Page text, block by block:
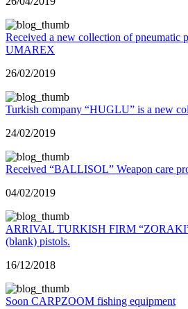
Received a new collection of pneumatic
UMAREX
26/02/2019
Turkish company “HUGLU” is a new
24/02/2019
Received “BALLISOL” Weapon care
04/02/2019
ARRIVAL TURKISH FIRM
(blank) pistols.
16/12/2018
Soon CARPZOOM fishing equipment